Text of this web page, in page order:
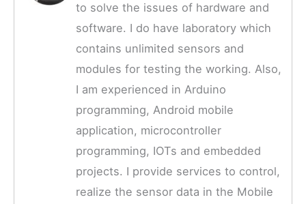
to solve the issues of hardware and
software. I do have laboratory which
contains unlimited sensors and
modules for testing the working. Also,
I am experienced in Arduino
programming, Android mobile
application, microcontroller
programming, IOTs and embedded
projects. I provide services to control,
realize the sensor data in the Mobile